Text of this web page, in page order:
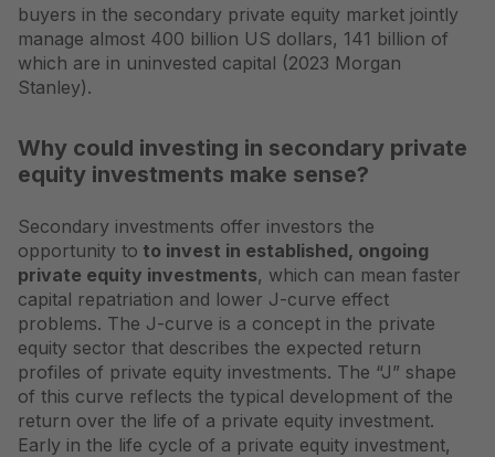
buyers in the secondary private equity market jointly
manage almost 400 billion US dollars, 141 billion of
which are in uninvested capital (2023 Morgan
Stanley).
Why could investing in secondary private
equity investments make sense?
Secondary investments offer investors the
opportunity to to invest in established, ongoing
private equity investments, which can mean faster
capital repatriation and lower J-curve effect
problems. The J-curve is a concept in the private
equity sector that describes the expected return
profiles of private equity investments. The “J” shape
of this curve reflects the typical development of the
return over the life of a private equity investment.
Early in the life cycle of a private equity investment,